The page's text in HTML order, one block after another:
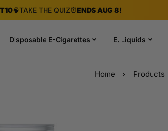
🧠TAKE THE QUIZ⏰ENDS AUG 8!
Disposable E-Cigarettes E. Liquids
Home Products